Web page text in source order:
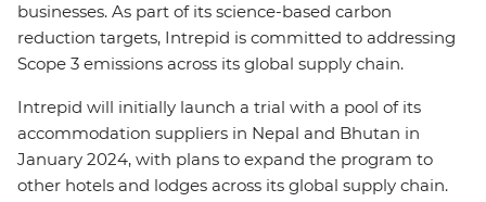
businesses. As part of its science-based carbon
reduction targets, Intrepid is committed to addressing
Scope 3 emissions across its global supply chain.
Intrepid will initially launch a trial with a pool of its
accommodation suppliers in Nepal and Bhutan in
January 2024, with plans to expand the program to
other hotels and lodges across its global supply chain.